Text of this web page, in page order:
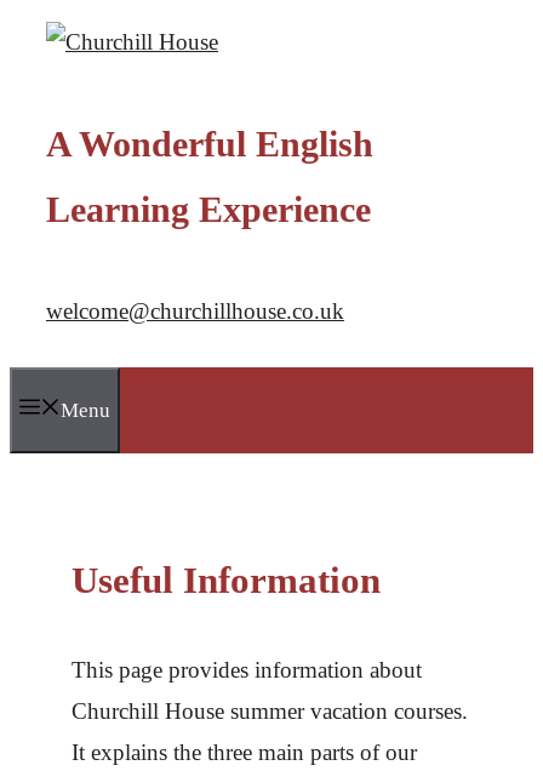
Skip
A Wonderful English
Learning Experience
welcome@churchillhouse.co.uk
Menu
Useful Information
This page provides information about
Churchill House summer vacation courses.
It explains the three main parts of our